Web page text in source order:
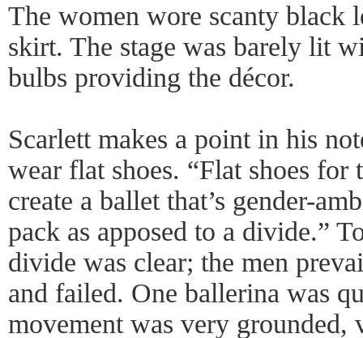
The women wore scanty black
skirt. The stage was barely lit
bulbs providing the décor.
Scarlett makes a point in his
wear flat shoes. “Flat shoes for
create a ballet that’s gender-
pack as apposed to a divide.”
divide was clear; the men
and failed. One ballerina was
movement was very grounded,